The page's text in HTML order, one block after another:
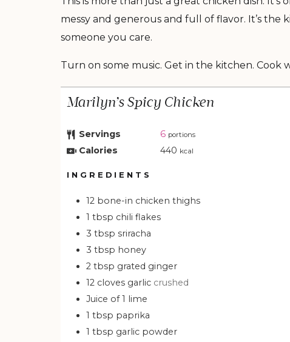
messy and generous and full of flavor. It’s
someone you care.
Turn on some music. Get in the kitchen. Cook
Marilyn’s Spicy Chicken
Servings 6 portions
Calories 440 kcal
INGREDIENTS
12 bone-in chicken thighs
1 tbsp chili flakes
3 tbsp sriracha
3 tbsp honey
2 tbsp grated ginger
12 cloves garlic crushed
Juice of 1 lime
1 tbsp paprika
1 tbsp garlic powder